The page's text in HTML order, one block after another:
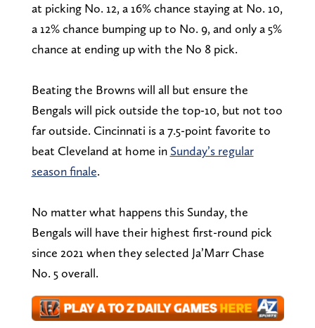
at picking No. 12, a 16% chance staying at No. 10,
a 12% chance bumping up to No. 9, and only a 5%
chance at ending up with the No 8 pick.
Beating the Browns will all but ensure the
Bengals will pick outside the top-10, but not too
far outside. Cincinnati is a 7.5-point favorite to
beat Cleveland at home in Sunday’s regular
season finale.
No matter what happens this Sunday, the
Bengals will have their highest first-round pick
since 2021 when they selected Ja’Marr Chase
No. 5 overall.